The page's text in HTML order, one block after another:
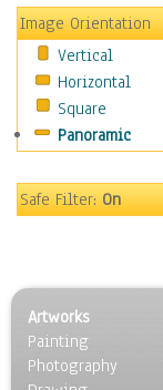
Winter
Sport
Still Life
Surrealism
Transportation
World Culture
Image Orientation
Vertical
Horizontal
Square
Panoramic
Safe Filter:On
Artworks
Painting
Photography